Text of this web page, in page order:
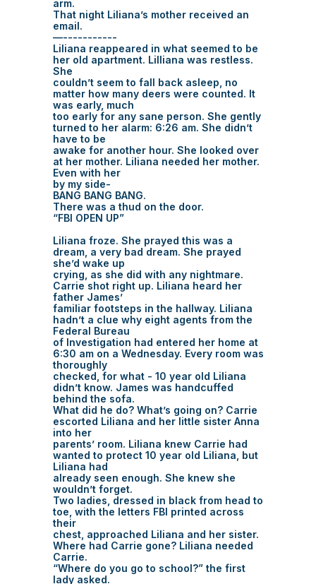
arm.
That night Liliana’s mother received an
email.
—-----------
Liliana reappeared in what seemed to be
her old apartment. Lilliana was restless.
She
couldn’t seem to fall back asleep, no
matter how many deers were counted. It
was early, much
too early for any sane person. She gently
turned to her alarm: 6:26 am. She didn’t
have to be
awake for another hour. She looked over
at her mother. Liliana needed her mother.
Even with her
by my side-
BANG BANG BANG.
There was a thud on the door.
“FBI OPEN UP”
Liliana froze. She prayed this was a
dream, a very bad dream. She prayed
she’d wake up
crying, as she did with any nightmare.
Carrie shot right up. Liliana heard her
father James’
familiar footsteps in the hallway. Liliana
hadn’t a clue why eight agents from the
Federal Bureau
of Investigation had entered her home at
6:30 am on a Wednesday. Every room was
thoroughly
checked, for what - 10 year old Liliana
didn’t know. James was handcuffed
behind the sofa.
What did he do? What’s going on? Carrie
escorted Liliana and her little sister Anna
into her
parents’ room. Liliana knew Carrie had
wanted to protect 10 year old Liliana, but
Liliana had
already seen enough. She knew she
wouldn’t forget.
Two ladies, dressed in black from head to
toe, with the letters FBI printed across
their
chest, approached Liliana and her sister.
Where had Carrie gone? Liliana needed
Carrie.
“Where do you go to school?” the first
lady asked.